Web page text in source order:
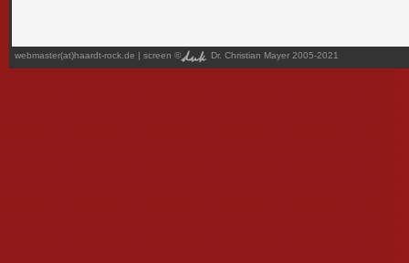
webmaster(at)haardt-rock.de | screen © Dr. Christian Mayer 2005-2021